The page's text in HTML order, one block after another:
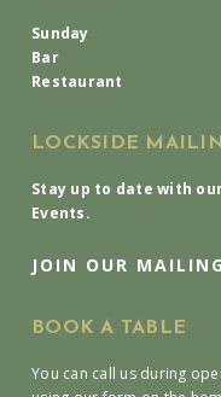
Sunday
Bar
Restaurant
LOCKSIDE
Stay up to date with
Events.
JOIN OUR
BOOK A TABLE
You can call us during